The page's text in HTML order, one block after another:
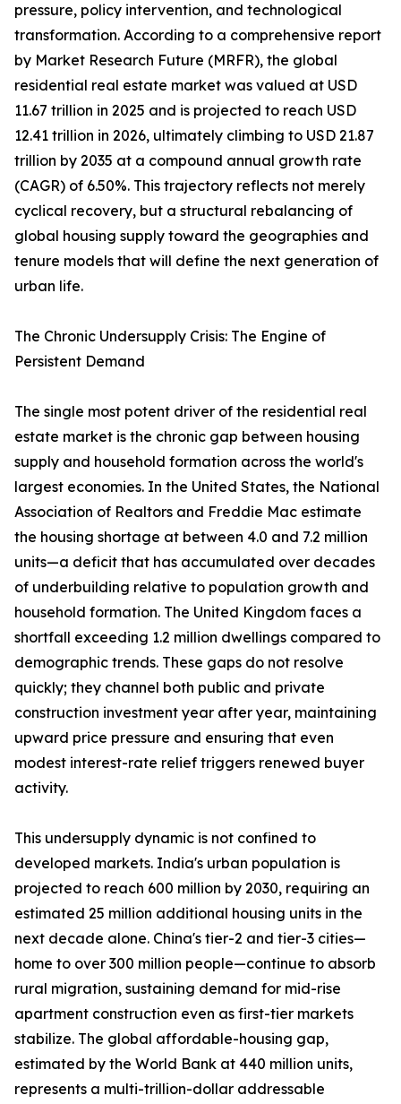
pressure, policy intervention, and technological
transformation. According to a comprehensive report
by Market Research Future (MRFR), the global
residential real estate market was valued at USD
11.67 trillion in 2025 and is projected to reach USD
12.41 trillion in 2026, ultimately climbing to USD 21.87
trillion by 2035 at a compound annual growth rate
(CAGR) of 6.50%. This trajectory reflects not merely
cyclical recovery, but a structural rebalancing of
global housing supply toward the geographies and
tenure models that will define the next generation of
urban life.
The Chronic Undersupply Crisis: The Engine of
Persistent Demand
The single most potent driver of the residential real
estate market is the chronic gap between housing
supply and household formation across the world's
largest economies. In the United States, the National
Association of Realtors and Freddie Mac estimate
the housing shortage at between 4.0 and 7.2 million
units—a deficit that has accumulated over decades
of underbuilding relative to population growth and
household formation. The United Kingdom faces a
shortfall exceeding 1.2 million dwellings compared to
demographic trends. These gaps do not resolve
quickly; they channel both public and private
construction investment year after year, maintaining
upward price pressure and ensuring that even
modest interest-rate relief triggers renewed buyer
activity.
This undersupply dynamic is not confined to
developed markets. India's urban population is
projected to reach 600 million by 2030, requiring an
estimated 25 million additional housing units in the
next decade alone. China's tier-2 and tier-3 cities—
home to over 300 million people—continue to absorb
rural migration, sustaining demand for mid-rise
apartment construction even as first-tier markets
stabilize. The global affordable-housing gap,
estimated by the World Bank at 440 million units,
represents a multi-trillion-dollar addressable